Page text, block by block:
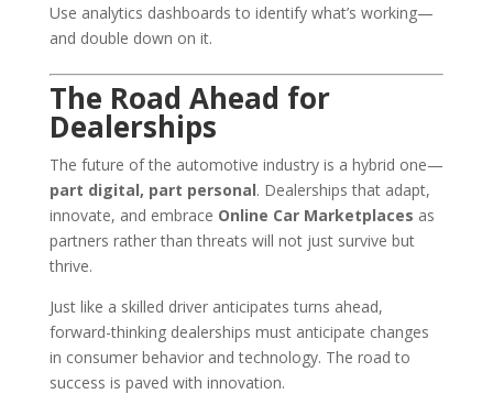
Use analytics dashboards to identify what’s working—
and double down on it.
The Road Ahead for
Dealerships
The future of the automotive industry is a hybrid one—
part digital, part personal. Dealerships that adapt,
innovate, and embrace Online Car Marketplaces as
partners rather than threats will not just survive but
thrive.
Just like a skilled driver anticipates turns ahead,
forward-thinking dealerships must anticipate changes
in consumer behavior and technology. The road to
success is paved with innovation.